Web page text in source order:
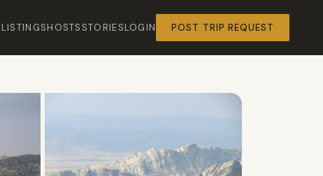
LISTINGSHOSTS STORIESLOGIN POST TRIP REQUEST